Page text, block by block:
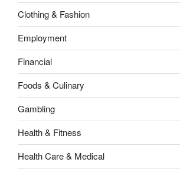
Clothing & Fashion
Employment
Financial
Foods & Culinary
Gambling
Health & Fitness
Health Care & Medical